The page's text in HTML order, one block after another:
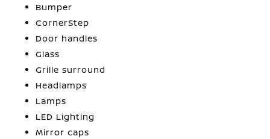
Bumper
CornerStep
Door handles
Glass
Grille surround
Headlamps
Lamps
LED Lighting
Mirror caps